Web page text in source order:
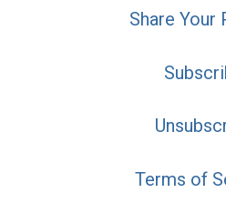
Share Your
Terms of